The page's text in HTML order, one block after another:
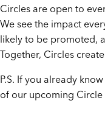
Circles are open to
We see the impact
likely to be promoted,
Together, Circles
P.S. If you already
of our upcoming